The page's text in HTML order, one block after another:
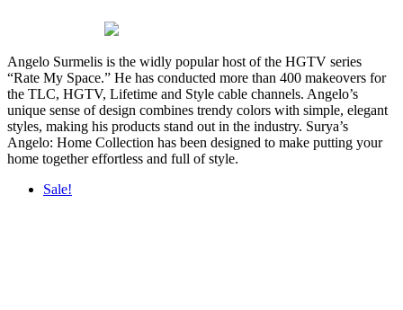
Angelo Surmelis is the widly popular host of the HGTV series
“Rate My Space.” He has conducted more than 400 makeovers for
the TLC, HGTV, Lifetime and Style cable channels. Angelo’s
unique sense of design combines trendy colors with simple, elegant
styles, making his products stand out in the industry. Surya’s
Angelo: Home Collection has been designed to make putting your
home together effortless and full of style.
Sale!